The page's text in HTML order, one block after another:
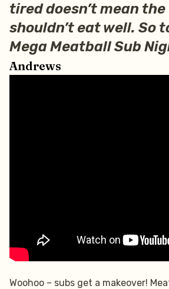
tired doesn’t mean
shouldn’t eat well. So
Mega Meatball Sub
Andrews
Woohoo – subs get a makeover!